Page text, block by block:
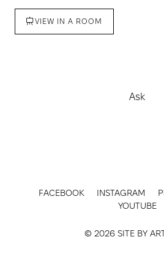
VIEW IN A ROOM
Ask
FACEBOOK INSTAGRAM
YOUTUBE
© 2026 SITE BY